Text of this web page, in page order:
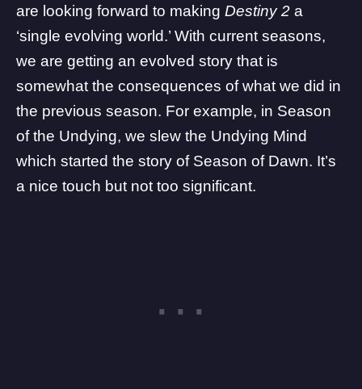
are looking forward to making Destiny 2 a
‘single evolving world.’ With current seasons,
we are getting an evolved story that is
somewhat the consequences of what we did in
the previous season. For example, in Season
of the Undying, we slew the Undying Mind
which started the story of Season of Dawn. It’s
a nice touch but not too significant.